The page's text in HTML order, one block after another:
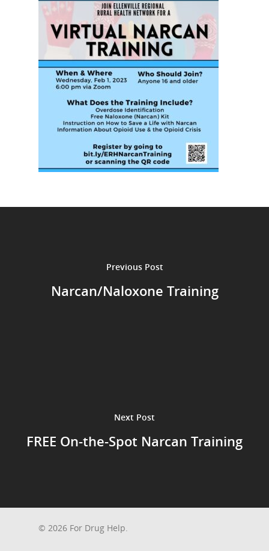
Previous Post
Narcan/Naloxone Training
Next Post
FREE On-the-Spot Narcan Training
© 2026 For Drug Help.